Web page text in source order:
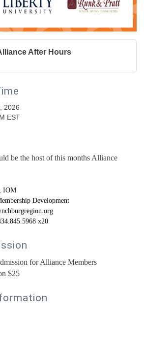
After Hours
2026
EST
be the host of this months Alliance
IOM
Development
x20
for Alliance Members
$25